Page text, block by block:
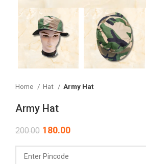
Home Hat Army Hat
Army Hat
200.00 180.00